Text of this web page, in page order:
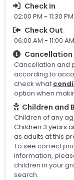
Check In
02:00 PM - 11:30 PM
Check Out
06:00 AM - 11:00 AM
Cancellation and
according to
check what
option when
Children and
Children of any
Children 3 years
as adults at this
To see correct
information,
children in your
search.